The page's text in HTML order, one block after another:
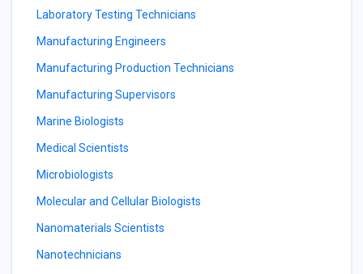
Laboratory Testing Technicians
Manufacturing Engineers
Manufacturing Production Technicians
Manufacturing Supervisors
Marine Biologists
Medical Scientists
Microbiologists
Molecular and Cellular Biologists
Nanomaterials Scientists
Nanotechnicians